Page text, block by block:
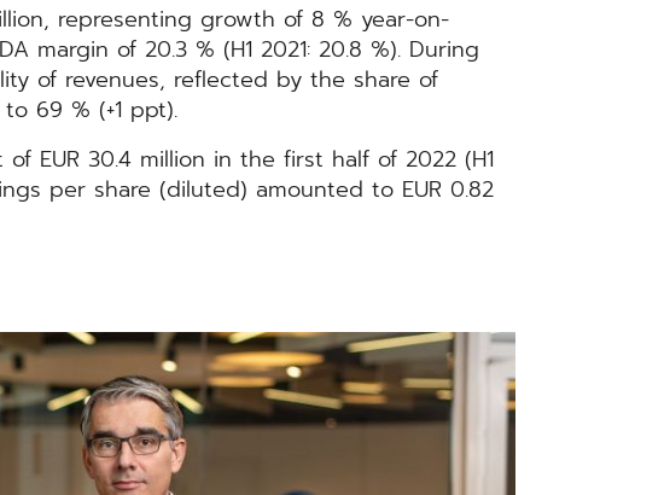
representing growth of 8 % year-on-
margin of 20.3 % (H1 2021: 20.8 %). During
of revenues, reflected by the share of
69 % (+1 ppt).
EUR 30.4 million in the first half of 2022 (H1
per share (diluted) amounted to EUR 0.82